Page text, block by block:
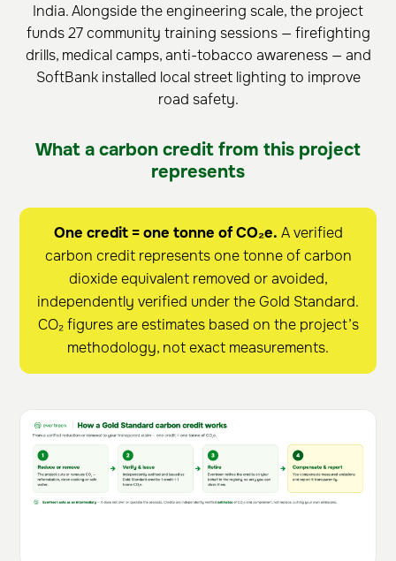
India. Alongside the engineering scale, the project
funds 27 community training sessions — firefighting
drills, medical camps, anti-tobacco awareness — and
SoftBank installed local street lighting to improve
road safety.
What a carbon credit from this project
represents
One credit = one tonne of CO₂e. A verified
carbon credit represents one tonne of carbon
dioxide equivalent removed or avoided,
independently verified under the Gold Standard.
CO₂ figures are estimates based on the project’s
methodology, not exact measurements.